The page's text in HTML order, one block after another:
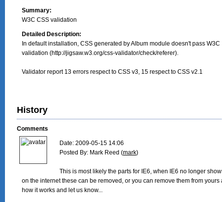
Summary:
W3C CSS validation
Detailed Description:
In default installation, CSS generated by Album module doesn't pass W3C
validation (http://jigsaw.w3.org/css-validator/check/referer).
Validator report 13 errors respect to CSS v3, 15 respect to CSS v2.1
History
Comments
Date: 2009-05-15 14:06
Posted By: Mark Reed (mark)
This is most likely the parts for IE6, when IE6 no longer
on the internet these can be removed, or you can remove them from yours
how it works and let us know...